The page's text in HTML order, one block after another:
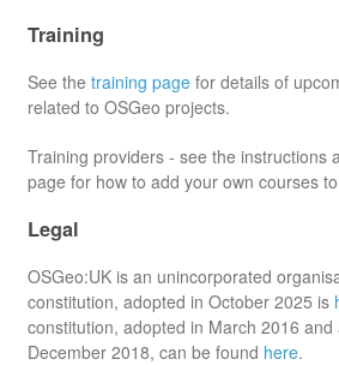
Training
See the training page for details of
related to OSGeo projects.
Training providers - see the instructions
page for how to add your own courses
Legal
OSGeo:UK is an unincorporated
constitution, adopted in October 2025 is
constitution, adopted in March 2016 and
December 2018, can be found here.